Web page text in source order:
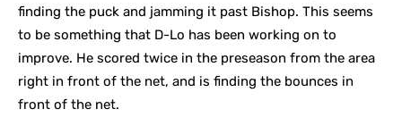
finding the puck and jamming it past Bishop. This seems
to be something that D-Lo has been working on to
improve. He scored twice in the preseason from the area
right in front of the net, and is finding the bounces in
front of the net.